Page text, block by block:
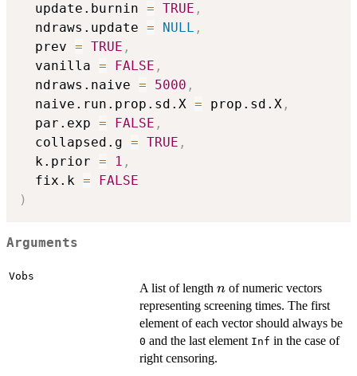
  update.burnin
= TRUE ,
  ndraws.update
= NULL ,
  prev
= TRUE ,
  vanilla
= FALSE ,
  ndraws.naive
= 5000 ,
  naive.run.prop.sd.X
= prop.sd.X ,
  par.exp
= FALSE ,
  collapsed.g
= TRUE ,
  k.prior
= 1 ,
  fix.k
=
FALSE
)
Arguments
Vobs
A list of length n
n of numeric vectors
representing screening times. The first
element of each vector should always be
0 and the last element Inf in the case of
right censoring.